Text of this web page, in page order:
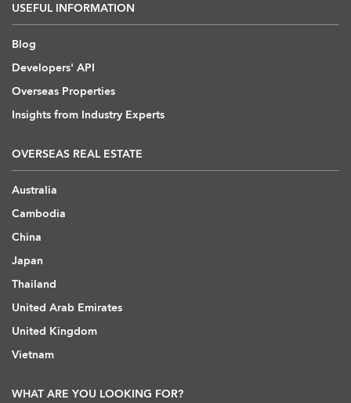
USEFUL INFORMATION
Blog
Developers' API
Overseas Properties
Insights from Industry Experts
OVERSEAS REAL ESTATE
Australia
Cambodia
China
Japan
Thailand
United Arab Emirates
United Kingdom
Vietnam
WHAT ARE YOU LOOKING FOR?